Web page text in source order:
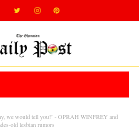
we would tell you!’ - OPRAH WINFREY and
old lesbian rumors